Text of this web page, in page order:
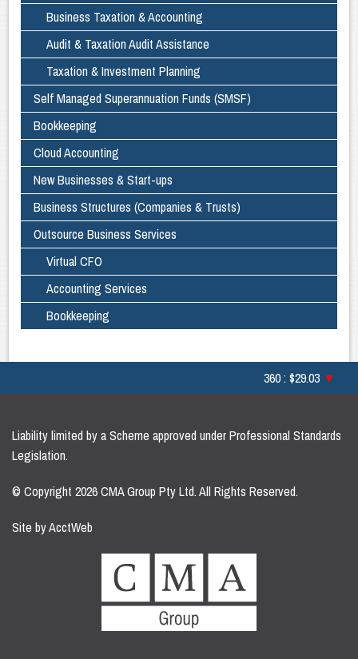
Business Taxation & Accounting
Audit & Taxation Audit Assistance
Taxation & Investment Planning
Self Managed Superannuation Funds (SMSF)
Bookkeeping
Cloud Accounting
New Businesses & Start-ups
Business Structures (Companies & Trusts)
Outsource Business Services
Virtual CFO
Accounting Services
Bookkeeping
360 : $29.03▼
Liability limited by a Scheme approved under Professional Standards
Legislation.
© Copyright 2026 CMA Group Pty Ltd. All Rights Reserved.
Site by AcctWeb